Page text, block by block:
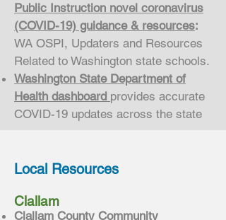
Public Instruction novel coronavirus
(COVID-19) guidance & resources:
WA OSPI, Updaters and Resources
Related to Washington state schools.
Washington State Department of
Health dashboard provides accurate
COVID-19 updates across the state
Local Resources
Clallam
Clallam County Community